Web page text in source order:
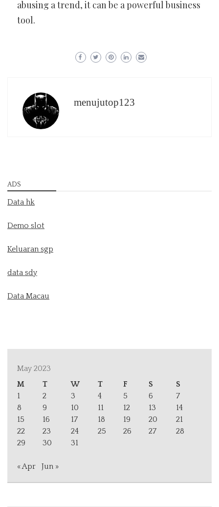
abusing a trend, it can be a powerful business
tool.
menujutop123
ADS
Data hk
Demo slot
Keluaran sgp
data sdy
Data Macau
May 2023
M
T W T F S
S
1
2 3 4 5 6
7
8
9 10 11 12 13
14
15
16 17 18 19 20
21
22
23 24 25 26 27
28
29
30 31
« Apr Jun »